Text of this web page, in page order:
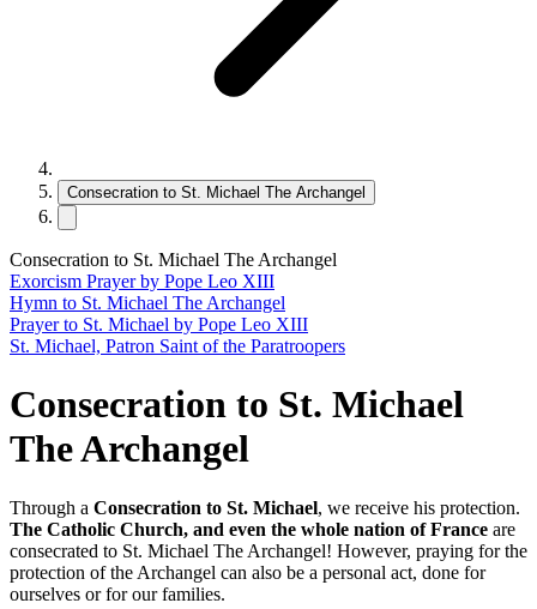
Consecration to St. Michael The Archangel
Consecration to St. Michael The Archangel
Exorcism Prayer by Pope Leo XIII
Hymn to St. Michael The Archangel
Prayer to St. Michael by Pope Leo XIII
St. Michael, Patron Saint of the Paratroopers
Consecration to St. Michael
The Archangel
Through a Consecration to St. Michael, we receive his protection.
The Catholic Church, and even the whole nation ofFrance are
consecrated to St. Michael The Archangel! However, praying for the
protection of the Archangel can also be a personal act, done for
ourselves or for our families.